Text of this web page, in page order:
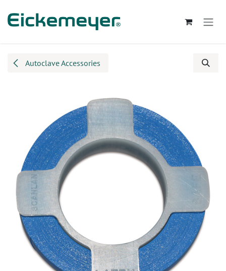
Autoclave Accessories